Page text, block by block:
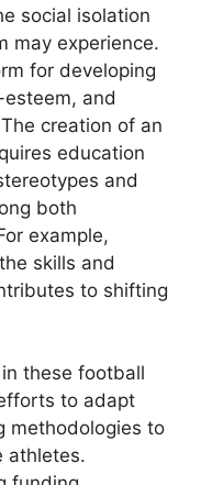
social isolation
may experience.
for developing
and
creation of an
education
and
both
example,
skills and
to shifting
these football
to adapt
methodologies to
athletes.